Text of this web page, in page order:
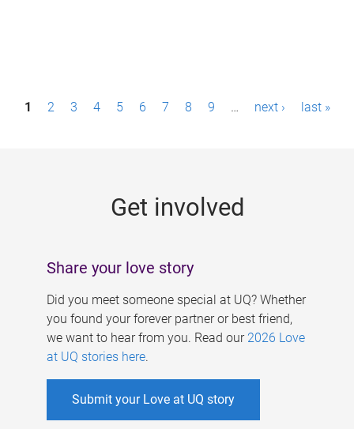
P1 2 3 4 5 6 7 8 9 … next › last »
Get involved
Share your love story
Did you meet someone special at UQ? Whether
you found your forever partner or best friend,
we want to hear from you. Read our 2026 Love
at UQ stories here.
Submit your Love at UQ story